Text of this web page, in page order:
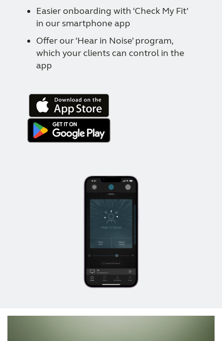
Easier onboarding with ‘Check My Fit’
in our smartphone app
Offer our ‘Hear in Noise’ program,
which your clients can control in the
app